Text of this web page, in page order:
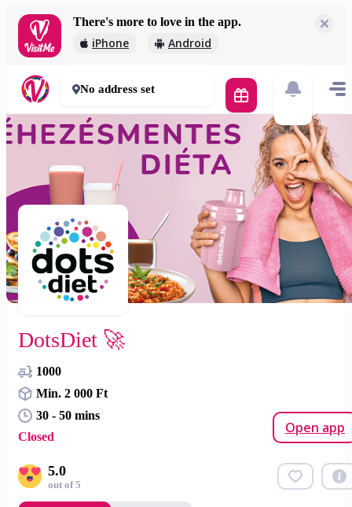
There's more to love in the app.
iPhone Android
2 000 Ft
30 - 50 mins
No address set
DotsDiet 🚀
1000
Min. 2 000 Ft
30 - 50 mins
Closed
Open app
5.0
out of 5